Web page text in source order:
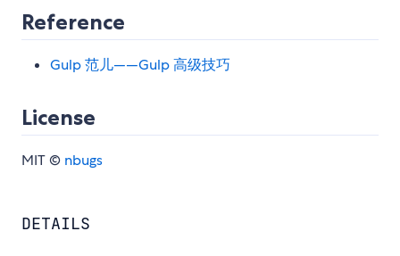
Reference
Gulp 范儿——Gulp 高级技巧
License
MIT © nbugs
DETAILS